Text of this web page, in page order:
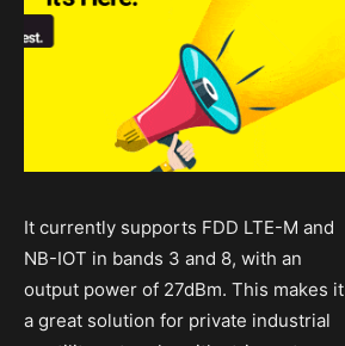
It currently supports FDD LTE-M and
NB-IOT in bands 3 and 8, with an
output power of 27dBm. This makes it
a great solution for private industrial